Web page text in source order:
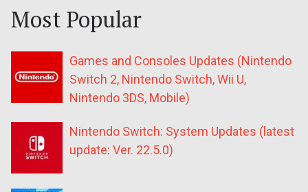
Most Popular
Games and Consoles Updates (Nintendo
Switch 2, Nintendo Switch, Wii U,
Nintendo 3DS, Mobile)
Nintendo Switch: System Updates (latest
update: Ver. 22.5.0)